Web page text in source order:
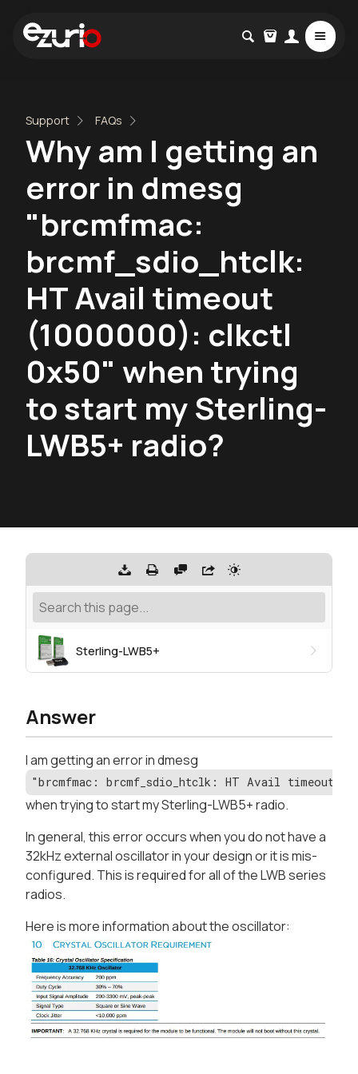
Support FAQs
Why am I getting an
error in dmesg
"brcmfmac:
brcmf_sdio_htclk:
HT Avail timeout
(1000000): clkctl
0x50" when trying
to start my Sterling-
LWB5+ radio?
Sterling-LWB5+
Answer
I am getting an error in dmesg
"brcmfmac: brcmf_sdio_htclk: HT Avail timeout
when trying to start my Sterling-LWB5+ radio.
In general, this error occurs when you do not have a
32kHz external oscillator in your design or it is mis-
configured. This is required for all of the LWB series
radios.
Here is more information about the oscillator: